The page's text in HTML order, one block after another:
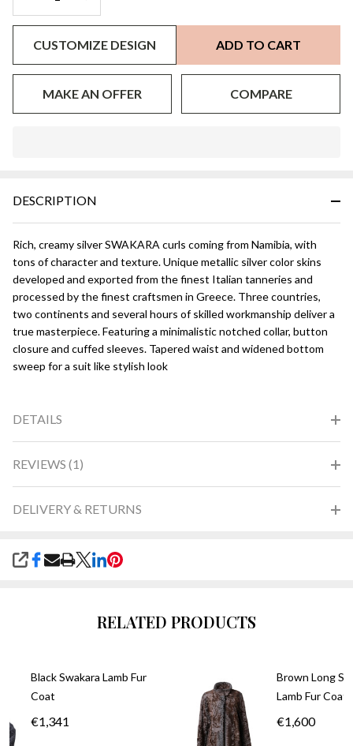
CUSTOMIZE DESIGN ADD TO CART
MAKE AN OFFER COMPARE
Ready
DESCRIPTION
Rich, creamy silver SWAKARA curls coming from Namibia, with
tons of character and texture. Unique metallic silver color skins
developed and exported from the finest Italian tanneries and
processed by the finest craftsmen in Greece. Three countries,
two continents and several hours of skilled workmanship deliver a
true masterpiece. Featuring a minimalistic notched collar, button
closure and cuffed sleeves. Tapered waist and widened bottom
sweep for a suit like stylish look
DETAILS
REVIEWS (1)
DELIVERY & RETURNS
SHARE
RELATED PRODUCTS
Black Swakara Lamb Fur
Coat
€1,341
Brown Long
Lamb Fur Coat
€1,600